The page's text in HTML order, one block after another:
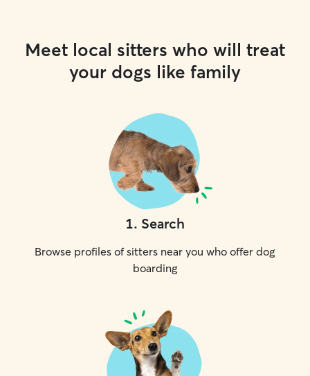
Meet local sitters who will treat
your dogs like family
1. Search
Browse profiles of sitters near you who offer dog
boarding